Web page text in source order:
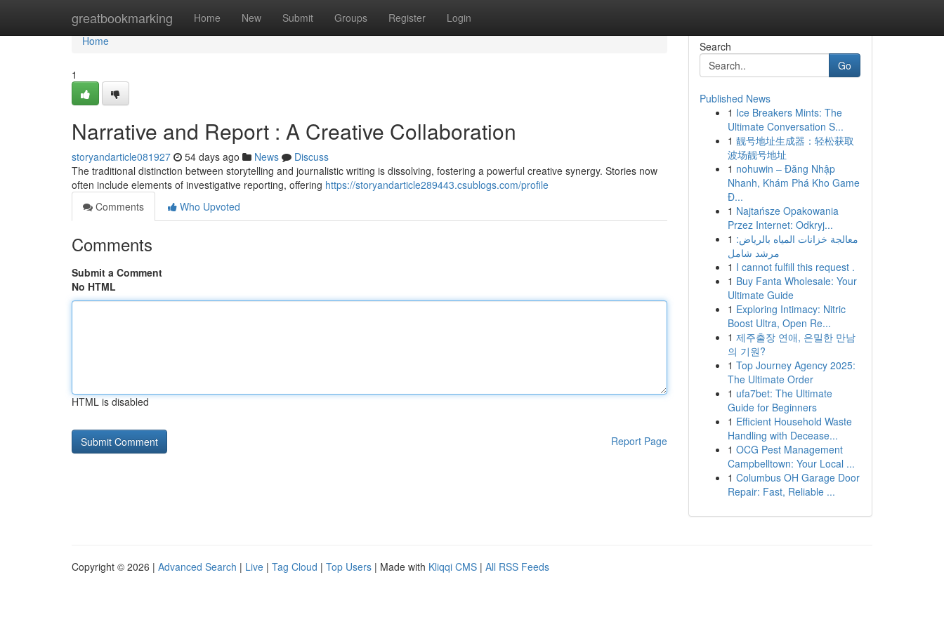
greatbookmarking Home New Submit Groups Register Login
Home
Home
1
Narrative and Report : A Creative Collaboration
storyandarticle081927 54 days ago News
Discuss
The traditional distinction between storytelling and journalistic writing is dissolving, fostering a powerful creative synergy. Stories now
often include elements of investigative reporting, offering https://storyandarticle289443.csublogs.com/profile
Comments
Who Upvoted
Comments
Submit a Comment
No HTML
HTML is disabled
Report Page
Search
Go
Published News
1 Ice Breakers Mints: The
Ultimate Conversation S...
1 靓号地址生成器：轻松获取
波场靓号地址
1 nohuwin – Đăng Nhập
Nhanh, Khám Phá Kho Game
Đ...
1 Najtańsze Opakowania
Przez Internet: Odkryj...
1 معالجة خزانات المياه بالرياض:
مرشد شامل
1 I cannot fulfill this request .
1 Buy Fanta Wholesale: Your
Ultimate Guide
1 Exploring Intimacy: Nitric
Boost Ultra, Open Re...
1 제주출장 연애, 은밀한 만남
의 기원?
1 Top Journey Agency 2025:
The Ultimate Order
1 ufa7bet: The Ultimate
Guide for Beginners
1 Efficient Household Waste
Handling with Decease...
1 OCG Pest Management
Campbelltown: Your Local ...
1 Columbus OH Garage Door
Repair: Fast, Reliable ...
Copyright © 2026 | Advanced Search | Live | Tag Cloud | Top Users | Made with Kliqqi CMS | All RSS Feeds